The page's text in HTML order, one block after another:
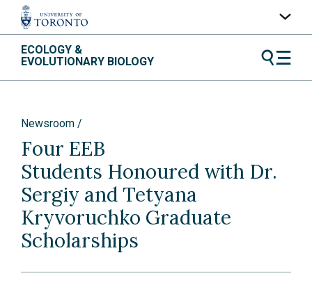
ECOLOGY &
EVOLUTIONARY BIOLOGY
Newsroom
Four EEB
Students Honoured with Dr.
Sergiy and Tetyana
Kryvoruchko Graduate
Scholarships
UofT Home
Quercus
Maps
A-Z Index